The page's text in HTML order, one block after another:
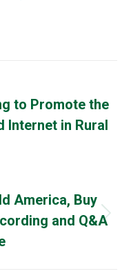
to Promote the
Internet in Rural
America, Buy
and Q&A